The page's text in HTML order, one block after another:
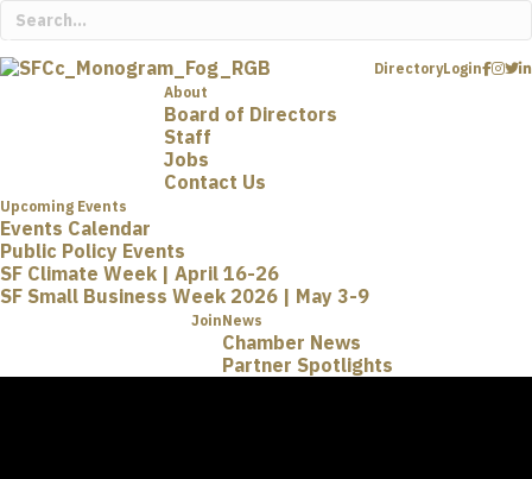
Login
Directory
About
Board of Directors
Staff
Jobs
Contact Us
Upcoming Events
Events Calendar
Public Policy Events
SF Climate Week | April 16-26
SF Small Business Week 2026 | May 3-9
News
Chamber News
Partner Spotlights
Join